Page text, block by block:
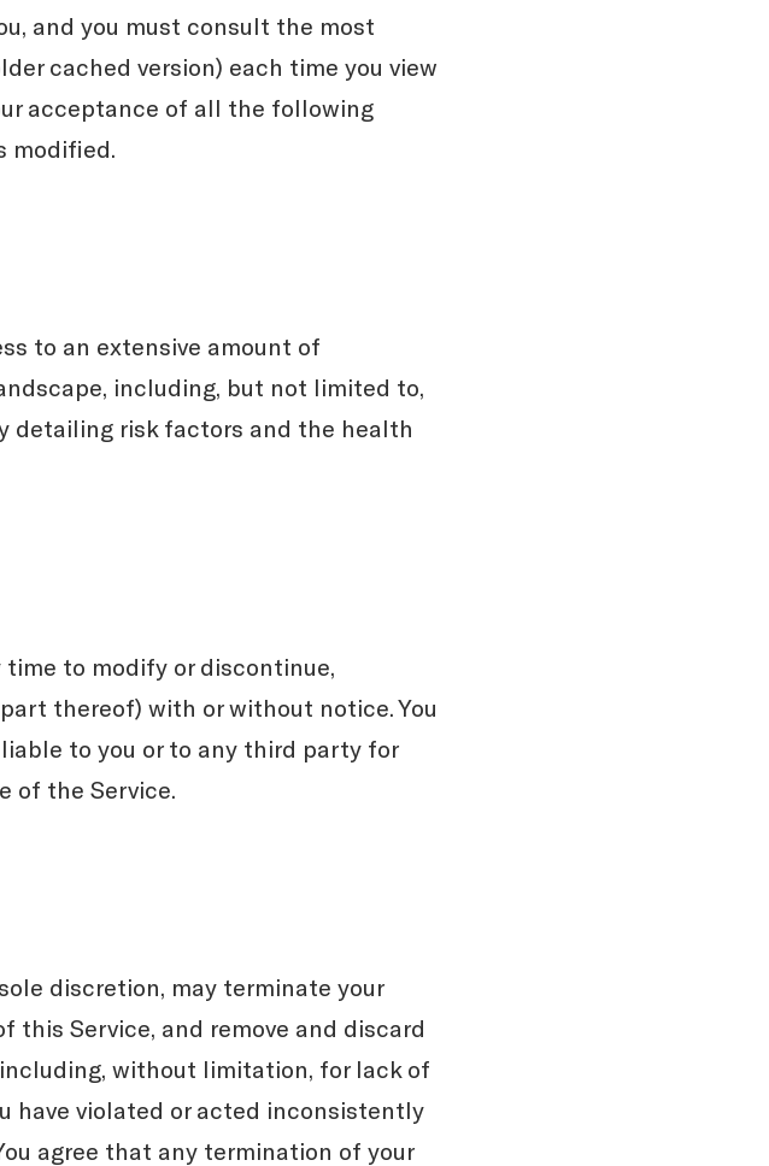
and you must consult the most
cached version) each time you view
acceptance of all the following
modified.
to an extensive amount of
including, but not limited to,
detailing risk factors and the health
to modify or discontinue,
thereof) with or without notice. You
to you or to any third party for
of the Service.
discretion, may terminate your
this Service, and remove and discard
without limitation, for lack of
have violated or acted inconsistently
agree that any termination of your